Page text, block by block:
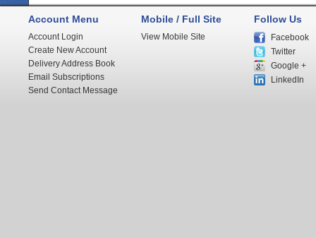
Account Menu
Account Login
Create New Account
Delivery Address Book
Email Subscriptions
Send Contact Message
Mobile / Full Site
View Mobile Site
Follow Us
Facebook
Twitter
Google +
LinkedIn